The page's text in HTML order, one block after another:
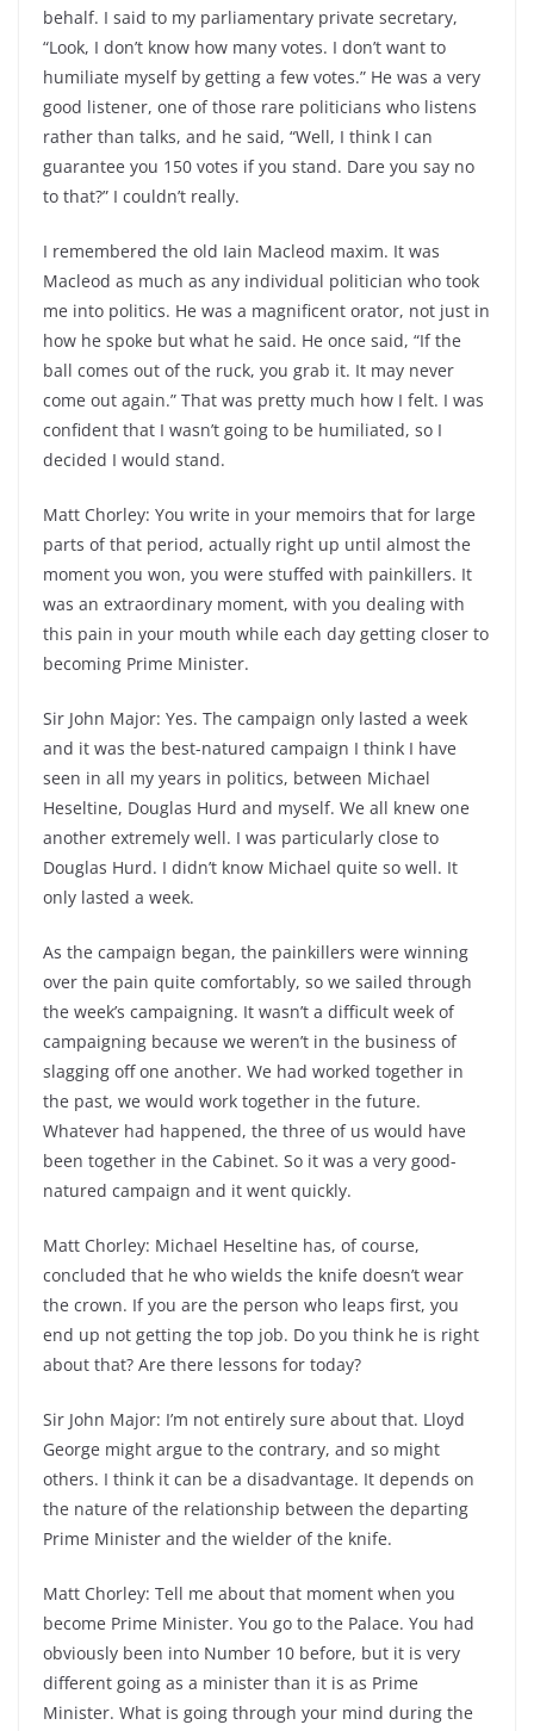
behalf. I said to my parliamentary private secretary,
“Look, I don’t know how many votes. I don’t want to
humiliate myself by getting a few votes.” He was a very
good listener, one of those rare politicians who listens
rather than talks, and he said, “Well, I think I can
guarantee you 150 votes if you stand. Dare you say no
to that?” I couldn’t really.
I remembered the old Iain Macleod maxim. It was
Macleod as much as any individual politician who took
me into politics. He was a magnificent orator, not just in
how he spoke but what he said. He once said, “If the
ball comes out of the ruck, you grab it. It may never
come out again.” That was pretty much how I felt. I was
confident that I wasn’t going to be humiliated, so I
decided I would stand.
Matt Chorley: You write in your memoirs that for large
parts of that period, actually right up until almost the
moment you won, you were stuffed with painkillers. It
was an extraordinary moment, with you dealing with
this pain in your mouth while each day getting closer to
becoming Prime Minister.
Sir John Major: Yes. The campaign only lasted a week
and it was the best-natured campaign I think I have
seen in all my years in politics, between Michael
Heseltine, Douglas Hurd and myself. We all knew one
another extremely well. I was particularly close to
Douglas Hurd. I didn’t know Michael quite so well. It
only lasted a week.
As the campaign began, the painkillers were winning
over the pain quite comfortably, so we sailed through
the week’s campaigning. It wasn’t a difficult week of
campaigning because we weren’t in the business of
slagging off one another. We had worked together in
the past, we would work together in the future.
Whatever had happened, the three of us would have
been together in the Cabinet. So it was a very good-
natured campaign and it went quickly.
Matt Chorley: Michael Heseltine has, of course,
concluded that he who wields the knife doesn’t wear
the crown. If you are the person who leaps first, you
end up not getting the top job. Do you think he is right
about that? Are there lessons for today?
Sir John Major: I’m not entirely sure about that. Lloyd
George might argue to the contrary, and so might
others. I think it can be a disadvantage. It depends on
the nature of the relationship between the departing
Prime Minister and the wielder of the knife.
Matt Chorley: Tell me about that moment when you
become Prime Minister. You go to the Palace. You had
obviously been into Number 10 before, but it is very
different going as a minister than it is as Prime
Minister. What is going through your mind during the